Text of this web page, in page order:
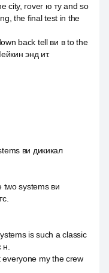
city, rover ю ту and so
the final test in the
back tell ви в to the
энд ит.
ви дикикал
two systems ви
is such a classic
everyone my the crew